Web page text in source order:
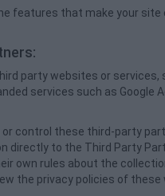
features that make your
party websites or
services such as Google
or control these third-party
to the Third Party
own rules about the
the privacy policies of these